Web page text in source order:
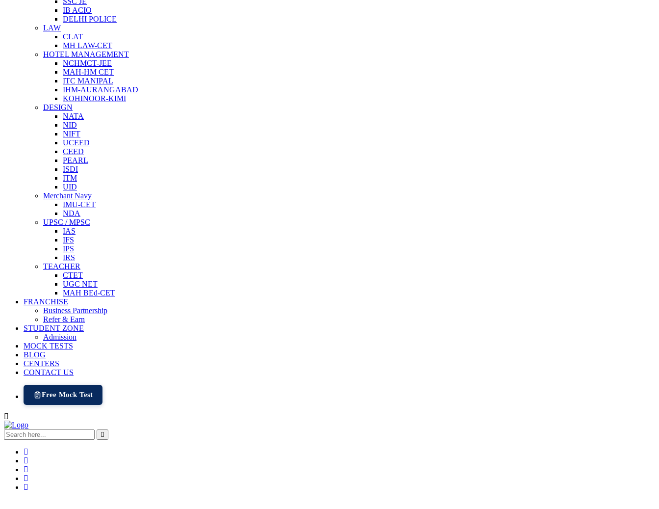
IB ACIO
DELHI POLICE
LAW
CLAT
MH LAW-CET
HOTEL MANAGEMENT
NCHMCT-JEE
MAH-HM CET
ITC MANIPAL
IHM-AURANGABAD
KOHINOOR-KIMI
DESIGN
NATA
NID
NIFT
UCEED
CEED
PEARL
ISDI
ITM
UID
Merchant Navy
IMU-CET
NDA
UPSC / MPSC
IAS
IFS
IPS
IRS
TEACHER
CTET
UGC NET
MAH BEd-CET
FRANCHISE
Business Partnership
Refer & Earn
STUDENT ZONE
Admission
MOCK TESTS
BLOG
CENTERS
CONTACT US
Free Mock Test